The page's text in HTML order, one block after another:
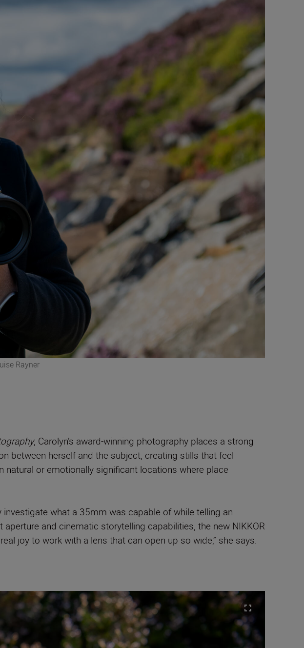
Rayner
, Carolyn’s award-winning photography places a strong
between herself and the subject, creating stills that feel
or emotionally significant locations where place
what a 35mm was capable of while telling an
aperture and cinematic storytelling capabilities, the new NIKKOR
joy to work with a lens that can open up so wide,” she says.